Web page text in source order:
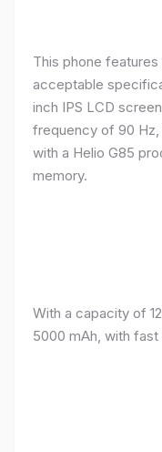
This phone
acceptable
inch IPS LCD
frequency of 90
with a Helio G85
memory.
With a capacity of
5000 mAh, with